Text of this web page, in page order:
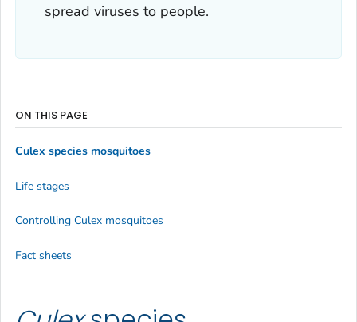
spread viruses to people.
ON THIS PAGE
Culex species mosquitoes
Life stages
Controlling Culex mosquitoes
Fact sheets